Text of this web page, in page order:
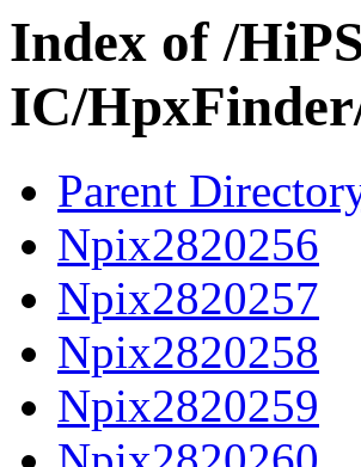
Index of /
IC/
Parent
Npix2820256
Npix2820257
Npix2820258
Npix2820259